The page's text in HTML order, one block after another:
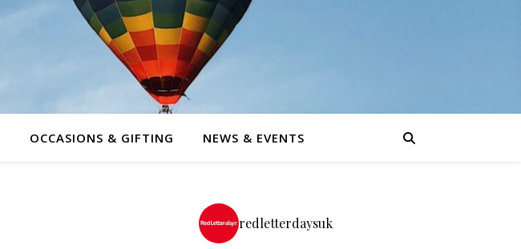
OCCASIONS & GIFTING NEWS & EVENTS
redletterdaysuk